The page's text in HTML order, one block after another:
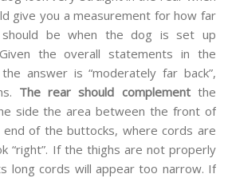
give you a measurement for how far
be when the dog is set up
the overall statements in the
answer is “moderately far back”,
The rear should complementthe
side the area between the front of
of the buttocks, where cords are
“right”. If the thighs are not properly
long cords will appear too narrow. If